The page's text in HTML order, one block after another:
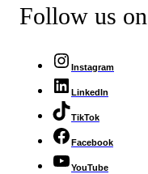
Follow us on
Instagram
LinkedIn
TikTok
Facebook
YouTube